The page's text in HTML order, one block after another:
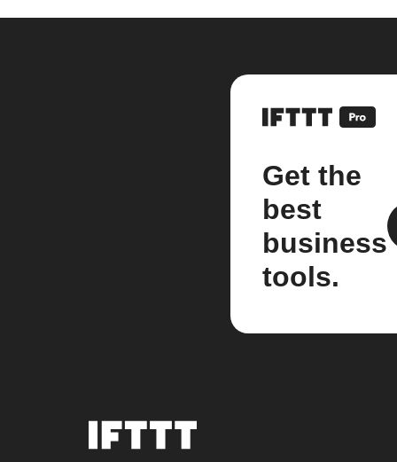
Get the
best
business
tools.